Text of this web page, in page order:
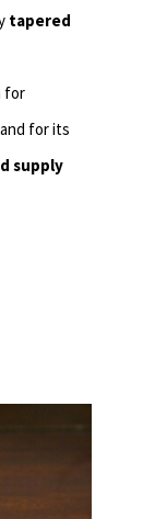
tapered
for
and for its
supply